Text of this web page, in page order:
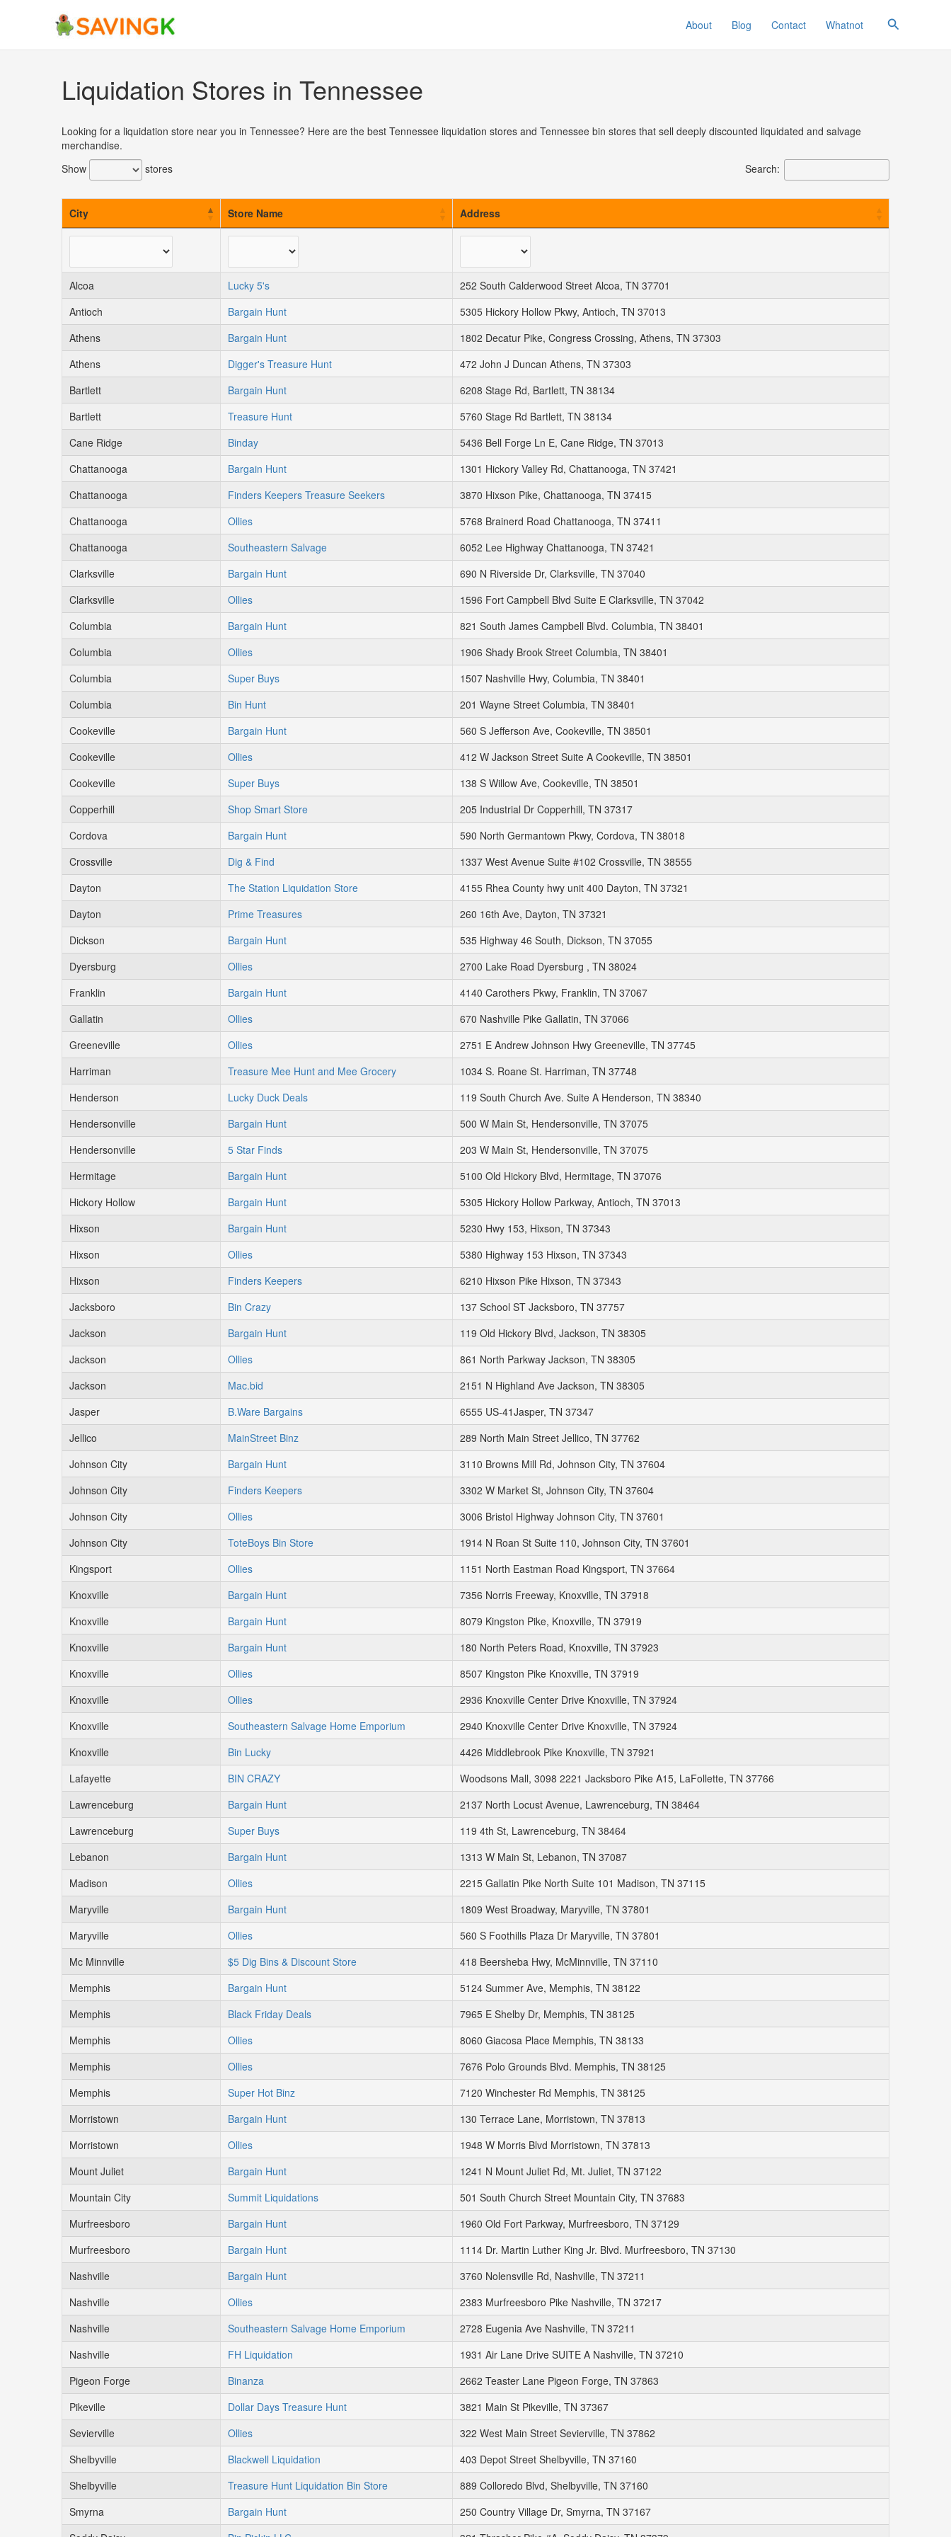
About Blog Contact Whatnot Search
Liquidation Stores in Tennessee
Looking for a liquidation store near you in Tennessee? Here are the best Tennessee liquidation stores and Tennessee bin stores that sell deeply discounted liquidated and salvage
merchandise.
Show
stores Search:
City Store Name Address
Alcoa Lucky 5's
252 South Calderwood Street Alcoa, TN 37701
Antioch
Bargain Hunt
5305 Hickory Hollow Pkwy, Antioch, TN 37013
Athens
Bargain Hunt
1802 Decatur Pike, Congress Crossing, Athens, TN 37303
Athens
Digger's Treasure Hunt
472 John J Duncan Athens, TN 37303
Bartlett
Bargain Hunt
6208 Stage Rd, Bartlett, TN 38134
Bartlett
Treasure Hunt
5760 Stage Rd Bartlett, TN 38134
Cane Ridge
Binday
5436 Bell Forge Ln E, Cane Ridge, TN 37013
Chattanooga
Bargain Hunt
1301 Hickory Valley Rd, Chattanooga, TN 37421
Chattanooga
Finders Keepers Treasure Seekers
3870 Hixson Pike, Chattanooga, TN 37415
Chattanooga
Ollies
5768 Brainerd Road Chattanooga, TN 37411
Chattanooga
Southeastern Salvage
6052 Lee Highway Chattanooga, TN 37421
Clarksville
Bargain Hunt
690 N Riverside Dr, Clarksville, TN 37040
Clarksville
Ollies
1596 Fort Campbell Blvd Suite E Clarksville, TN 37042
Columbia
Bargain Hunt
821 South James Campbell Blvd. Columbia, TN 38401
Columbia
Ollies
1906 Shady Brook Street Columbia, TN 38401
Columbia
Super Buys
1507 Nashville Hwy, Columbia, TN 38401
Columbia
Bin Hunt
201 Wayne Street Columbia, TN 38401
Cookeville
Bargain Hunt
560 S Jefferson Ave, Cookeville, TN 38501
Cookeville
Ollies
412 W Jackson Street Suite A Cookeville, TN 38501
Cookeville
Super Buys
138 S Willow Ave, Cookeville, TN 38501
Copperhill
Shop Smart Store
205 Industrial Dr Copperhill, TN 37317
Cordova
Bargain Hunt
590 North Germantown Pkwy, Cordova, TN 38018
Crossville
Dig & Find
1337 West Avenue Suite #102 Crossville, TN 38555
Dayton
The Station Liquidation Store
4155 Rhea County hwy unit 400 Dayton, TN 37321
Dayton
Prime Treasures
260 16th Ave, Dayton, TN 37321
Dickson
Bargain Hunt
535 Highway 46 South, Dickson, TN 37055
Dyersburg
Ollies
2700 Lake Road Dyersburg , TN 38024
Franklin
Bargain Hunt
4140 Carothers Pkwy, Franklin, TN 37067
Gallatin
Ollies
670 Nashville Pike Gallatin, TN 37066
Greeneville
Ollies
2751 E Andrew Johnson Hwy Greeneville, TN 37745
Harriman
Treasure Mee Hunt and Mee Grocery
1034 S. Roane St. Harriman, TN 37748
Henderson
Lucky Duck Deals
119 South Church Ave. Suite A Henderson, TN 38340
Hendersonville
Bargain Hunt
500 W Main St, Hendersonville, TN 37075
Hendersonville
5 Star Finds
203 W Main St, Hendersonville, TN 37075
Hermitage
Bargain Hunt
5100 Old Hickory Blvd, Hermitage, TN 37076
Hickory Hollow
Bargain Hunt
5305 Hickory Hollow Parkway, Antioch, TN 37013
Hixson
Bargain Hunt
5230 Hwy 153, Hixson, TN 37343
Hixson
Ollies
5380 Highway 153 Hixson, TN 37343
Hixson
Finders Keepers
6210 Hixson Pike Hixson, TN 37343
Jacksboro
Bin Crazy
137 School ST Jacksboro, TN 37757
Jackson
Bargain Hunt
119 Old Hickory Blvd, Jackson, TN 38305
Jackson
Ollies
861 North Parkway Jackson, TN 38305
Jackson
Mac.bid
2151 N Highland Ave Jackson, TN 38305
Jasper
B.Ware Bargains
6555 US-41Jasper, TN 37347
Jellico
MainStreet Binz
289 North Main Street Jellico, TN 37762
Johnson City
Bargain Hunt
3110 Browns Mill Rd, Johnson City, TN 37604
Johnson City
Finders Keepers
3302 W Market St, Johnson City, TN 37604
Johnson City
Ollies
3006 Bristol Highway Johnson City, TN 37601
Johnson City
ToteBoys Bin Store
1914 N Roan St Suite 110, Johnson City, TN 37601
Kingsport
Ollies
1151 North Eastman Road Kingsport, TN 37664
Knoxville
Bargain Hunt
7356 Norris Freeway, Knoxville, TN 37918
Knoxville
Bargain Hunt
8079 Kingston Pike, Knoxville, TN 37919
Knoxville
Bargain Hunt
180 North Peters Road, Knoxville, TN 37923
Knoxville
Ollies
8507 Kingston Pike Knoxville, TN 37919
Knoxville
Ollies
2936 Knoxville Center Drive Knoxville, TN 37924
Knoxville
Southeastern Salvage Home Emporium
2940 Knoxville Center Drive Knoxville, TN 37924
Knoxville
Bin Lucky
4426 Middlebrook Pike Knoxville, TN 37921
Lafayette
BIN CRAZY
Woodsons Mall, 3098 2221 Jacksboro Pike A15, LaFollette, TN 37766
Lawrenceburg
Bargain Hunt
2137 North Locust Avenue, Lawrenceburg, TN 38464
Lawrenceburg
Super Buys
119 4th St, Lawrenceburg, TN 38464
Lebanon
Bargain Hunt
1313 W Main St, Lebanon, TN 37087
Madison
Ollies
2215 Gallatin Pike North Suite 101 Madison, TN 37115
Maryville
Bargain Hunt
1809 West Broadway, Maryville, TN 37801
Maryville
Ollies
560 S Foothills Plaza Dr Maryville, TN 37801
Mc Minnville
$5 Dig Bins & Discount Store
418 Beersheba Hwy, McMinnville, TN 37110
Memphis
Bargain Hunt
5124 Summer Ave, Memphis, TN 38122
Memphis
Black Friday Deals
7965 E Shelby Dr, Memphis, TN 38125
Memphis
Ollies
8060 Giacosa Place Memphis, TN 38133
Memphis
Ollies
7676 Polo Grounds Blvd. Memphis, TN 38125
Memphis
Super Hot Binz
7120 Winchester Rd Memphis, TN 38125
Morristown
Bargain Hunt
130 Terrace Lane, Morristown, TN 37813
Morristown
Ollies
1948 W Morris Blvd Morristown, TN 37813
Mount Juliet
Bargain Hunt
1241 N Mount Juliet Rd, Mt. Juliet, TN 37122
Mountain City
Summit Liquidations
501 South Church Street Mountain City, TN 37683
Murfreesboro
Bargain Hunt
1960 Old Fort Parkway, Murfreesboro, TN 37129
Murfreesboro
Bargain Hunt
1114 Dr. Martin Luther King Jr. Blvd. Murfreesboro, TN 37130
Nashville
Bargain Hunt
3760 Nolensville Rd, Nashville, TN 37211
Nashville
Ollies
2383 Murfreesboro Pike Nashville, TN 37217
Nashville
Southeastern Salvage Home Emporium
2728 Eugenia Ave Nashville, TN 37211
Nashville
FH Liquidation
1931 Air Lane Drive SUITE A Nashville, TN 37210
Pigeon Forge
Binanza
2662 Teaster Lane Pigeon Forge, TN 37863
Pikeville
Dollar Days Treasure Hunt
3821 Main St Pikeville, TN 37367
Sevierville
Ollies
322 West Main Street Sevierville, TN 37862
Shelbyville
Blackwell Liquidation
403 Depot Street Shelbyville, TN 37160
Shelbyville
Treasure Hunt Liquidation Bin Store
889 Colloredo Blvd, Shelbyville, TN 37160
Smyrna
Bargain Hunt
250 Country Village Dr, Smyrna, TN 37167